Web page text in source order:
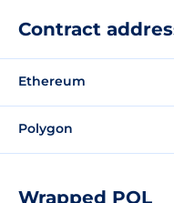
Contract
Ethereum
Polygon
Wrapped POL